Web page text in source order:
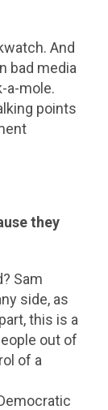
And
bad media
a-mole.
points
they
Sam
side, as
this is a
out of
of a